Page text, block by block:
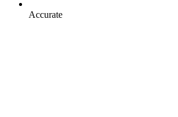
Accurate